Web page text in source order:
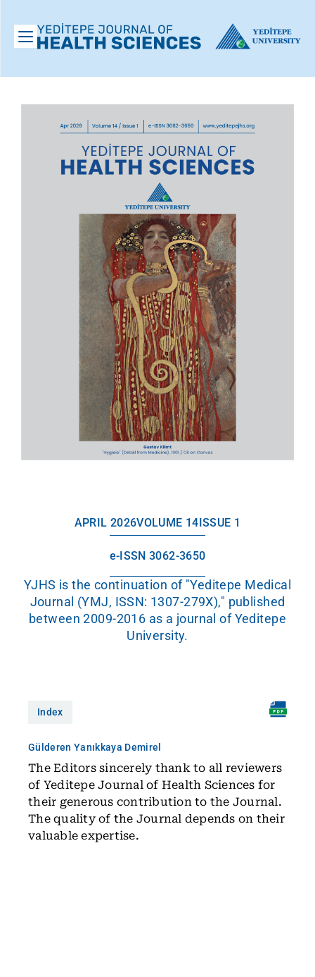
APRIL 2026VOLUME 14 ISSUE 1
e-ISSN 3062-3650
YJHS is the continuation of "Yeditepe Medical
Journal (YMJ, ISSN: 1307-279X)," published
between 2009-2016 as a journal of Yeditepe
University.
Index
Gülderen Yanıkkaya Demirel
The Editors sincerely thank to all reviewers
of Yeditepe Journal of Health Sciences for
their generous contribution to the Journal.
The quality of the Journal depends on their
valuable expertise.